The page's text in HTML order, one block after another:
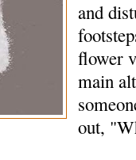
and
flower
main
out,